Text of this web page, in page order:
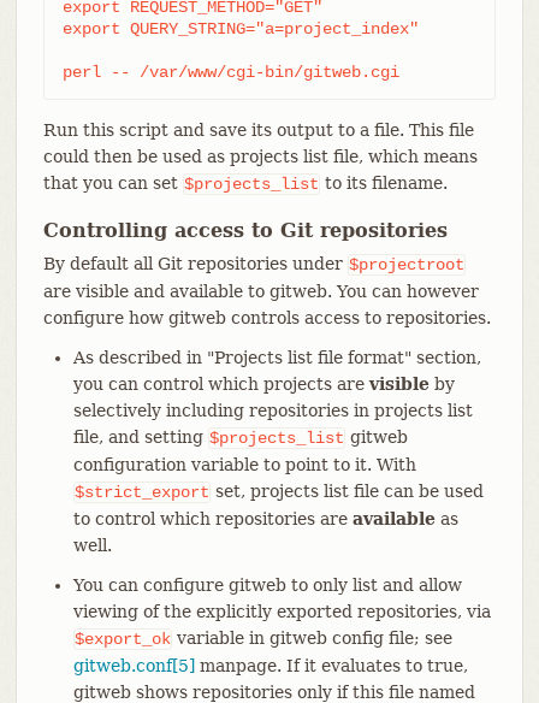
export REQUEST_METHOD="GET"
export QUERY_STRING="a=project_index"
perl -- /var/www/cgi-bin/gitweb.cgi
Run this script and save its output to a file. This file
could then be used as projects list file, which means
that you can set $projects_list to its filename.
Controlling access to Git repositories
By default all Git repositories under $projectroot
are visible and available to gitweb. You can however
configure how gitweb controls access to repositories.
As described in "Projects list file format" section,
you can control which projects arevisibleby
selectively including repositories in projects list
file, and setting $projects_list gitweb
configuration variable to point to it. With
$strict_export set, projects list file can be used
to control which repositories are availableas
well.
You can configure gitweb to only list and allow
viewing of the explicitly exported repositories, via
$export_ok variable in gitweb config file; see
gitweb.conf[5] manpage. If it evaluates to true,
gitweb shows repositories only if this file named